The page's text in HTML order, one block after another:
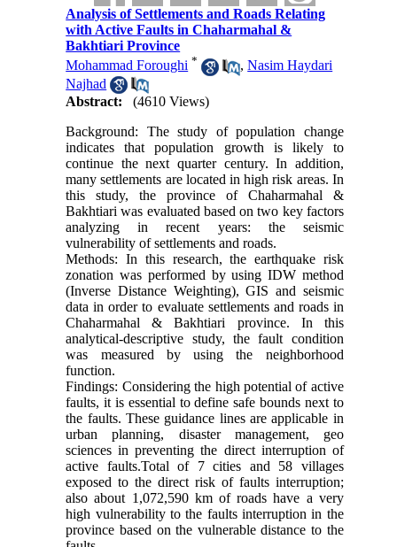
Analysis of Settlements and Roads Relating
with Active Faults in Chaharmahal &
Bakhtiari Province
Mohammad Foroughi * ,Nasim Haydari
Najhad
Abstract:
(4610 Views)
Background: The study of population change
indicates that population growth is likely to
continue the next quarter century. In addition,
many settlements are located in high risk areas. In
this study, the province of Chaharmahal &
Bakhtiari was evaluated based on two key factors
analyzing in recent years: the seismic
vulnerability of settlements and roads.
Methods: In this research, the earthquake risk
zonation was performed by using IDW method
(Inverse Distance Weighting), GIS and seismic
data in order to evaluate settlements and roads in
Chaharmahal & Bakhtiari province. In this
analytical-descriptive study, the fault condition
was measured by using the neighborhood
function.
Findings: Considering the high potential of active
faults, it is essential to define safe bounds next to
the faults. These guidance lines are applicable in
urban planning, disaster management, geo
sciences in preventing the direct interruption of
active faults.Total of 7 cities and 58 villages
exposed to the direct risk of faults interruption;
also about 1,072,590 km of roads have a very
high vulnerability to the faults interruption in the
province based on the vulnerable distance to the